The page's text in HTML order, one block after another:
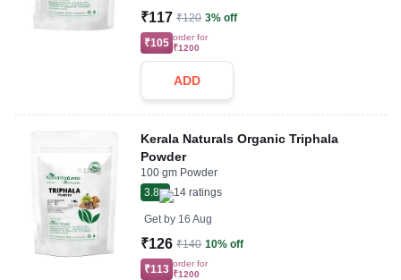
₹117 ₹120 3% off
₹105 order for
₹1200
ADD
Kerala Naturals Organic Triphala
Powder
100 gm Powder
3.8
14 ratings
Get by 16 Aug
₹126 ₹140 10% off
₹113 order for
₹1200